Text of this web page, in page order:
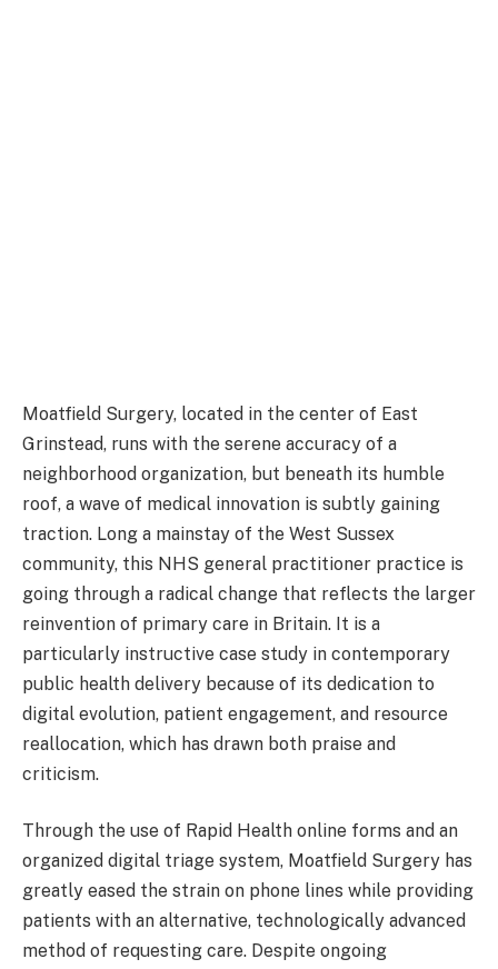
Moatfield Surgery, located in the center of East
Grinstead, runs with the serene accuracy of a
neighborhood organization, but beneath its humble
roof, a wave of medical innovation is subtly gaining
traction. Long a mainstay of the West Sussex
community, this NHS general practitioner practice is
going through a radical change that reflects the larger
reinvention of primary care in Britain. It is a
particularly instructive case study in contemporary
public health delivery because of its dedication to
digital evolution, patient engagement, and resource
reallocation, which has drawn both praise and
criticism.
Through the use of Rapid Health online forms and an
organized digital triage system, Moatfield Surgery has
greatly eased the strain on phone lines while providing
patients with an alternative, technologically advanced
method of requesting care. Despite ongoing